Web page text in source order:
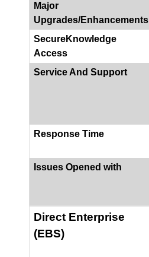
Major
Upgrades/Enhancements
SecureKnowledge
Access
Service And Support
Response Time
Issues Opened with
Direct Enterprise
(EBS)